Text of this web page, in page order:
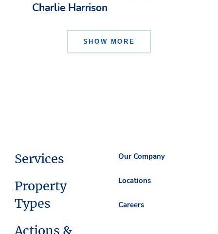
Charlie Harrison
SHOW MORE
Services
Property
Types
Actions &
Our Company
Locations
Careers